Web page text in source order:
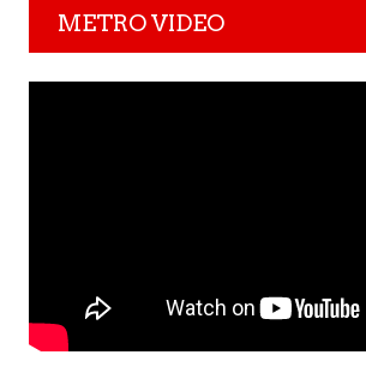
METRO VIDEO